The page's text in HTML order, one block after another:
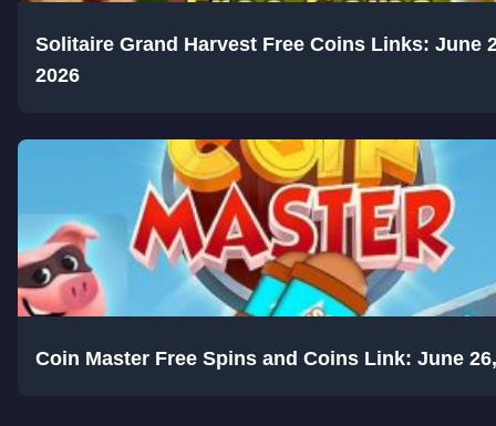
Solitaire Grand Harvest Free Coins Links: June
2026
Coin Master Free Spins and Coins Link: June